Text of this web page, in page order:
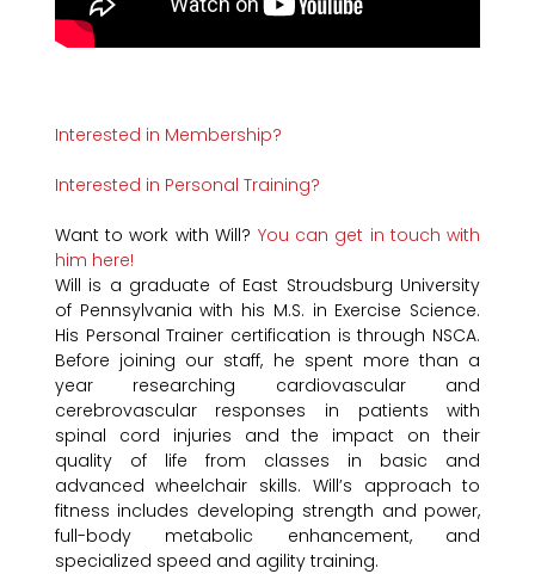
Interested in Membership?
Interested in Personal Training?
Want to work with Will? You can get in touch with
him here!
Will is a graduate of East Stroudsburg University
of Pennsylvania with his M.S. in Exercise Science.
His Personal Trainer certification is through NSCA.
Before joining our staff, he spent more than a
year researching cardiovascular and
cerebrovascular responses in patients with
spinal cord injuries and the impact on their
quality of life from classes in basic and
advanced wheelchair skills. Will’s approach to
fitness includes developing strength and power,
full-body metabolic enhancement, and
specialized speed and agility training.